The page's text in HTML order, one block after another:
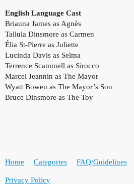
English Language Cast
Briauna James as Agnès
Tallula Dinsmore as Carmen
Élia St-Pierre as Juliette
Lucinda Davis as Selma
Terrence Scammell as Sirocco
Marcel Jeannin as The Mayor
Wyatt Bowen as The Mayor’s Son
Bruce Dinsmore as The Toy
Home Categories FAQ/Guidelines
Privacy Policy